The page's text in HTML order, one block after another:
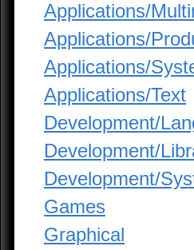
Applications/
Applications/
Applications/
Applications/Text
Development/
Development/
Development/
Games
Graphical